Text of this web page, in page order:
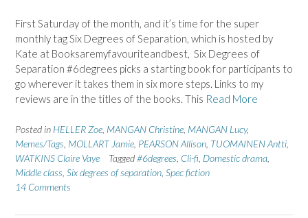
First Saturday of the month, and it’s time for the super
monthly tag Six Degrees of Separation, which is hosted by
Kate at Booksaremyfavouriteandbest, Six Degrees of
Separation #6degrees picks a starting book for participants to
go wherever it takes them in six more steps. Links to my
reviews are in the titles of the books. This Read More
Posted in HELLER Zoe MANGAN Christine MANGAN Lucy,
Memes/Tags MOLLART Jamie PEARSON Allison TUOMAINEN Antti
WATKINS Claire Vaye
Tagged#6degrees Cli-fi Domestic drama
Middle class Six degrees of separation Spec fiction
14 Comments